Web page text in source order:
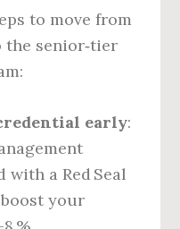
to move from
the senior‑tier
early:
with a Red Seal
your